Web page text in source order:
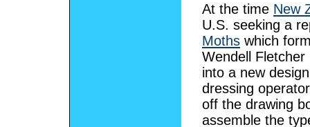
At the time New
U.S. seeking a
Moths which
Wendell
into a new
dressing
off the drawing
assemble the